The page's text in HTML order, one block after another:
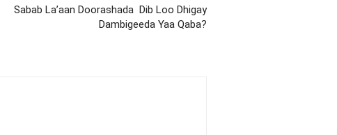
Sabab La’aan Doorashada Dib Loo Dhigay
Dambigeeda Yaa Qaba?